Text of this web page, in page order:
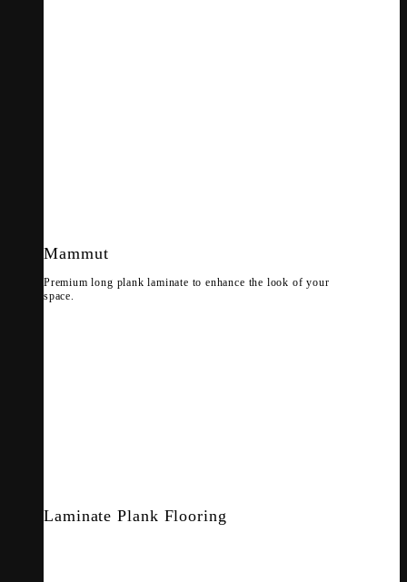
Laminate Plank Flooring
Mammut
Premium long plank laminate to enhance the look of your
space.